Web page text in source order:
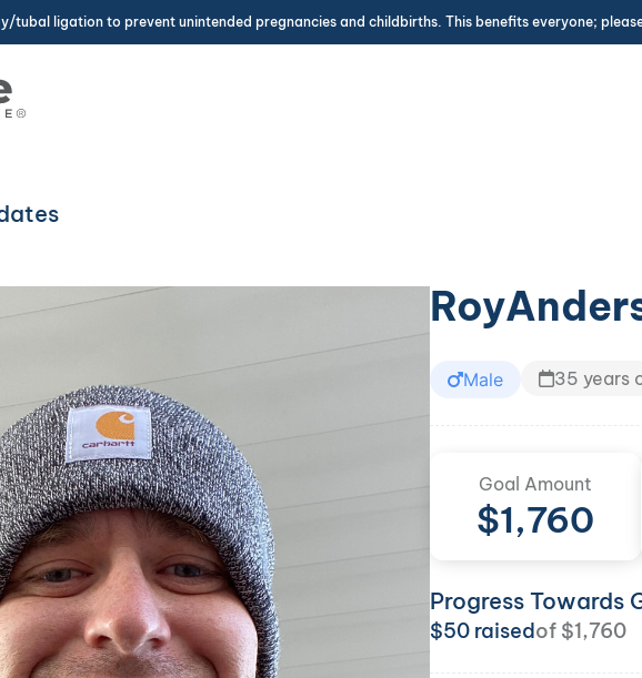
tubal ligation to prevent unintended pregnancies and childbirths. This benefits everyone;
Male 35 years
Goal Amount
$1,760
Progress Towards
$50 raisedof $1,760